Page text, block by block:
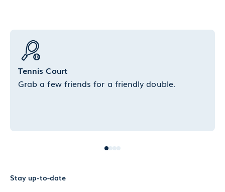
Tennis Court
Grab a few friends for a friendly double.
Stay up-to-date